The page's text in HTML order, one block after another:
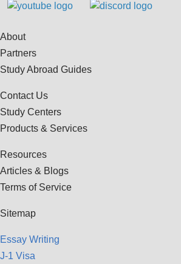
About
Partners
Study Abroad Guides
Contact Us
Study Centers
Products & Services
Resources
Articles & Blogs
Terms of Service
Sitemap
Essay Writing
J-1 Visa